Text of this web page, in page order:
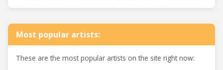
Most popular artists:
These are the most popular artists on the site right now: